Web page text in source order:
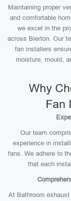
Maintaining proper
and comfortable
we excel in the
across Bierton. Our
fan installers
moisture, mould,
Why
Fan
Our team
experience in
fans. We adhere to
that each
At Bathroom